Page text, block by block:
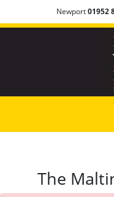
Newport01952
The